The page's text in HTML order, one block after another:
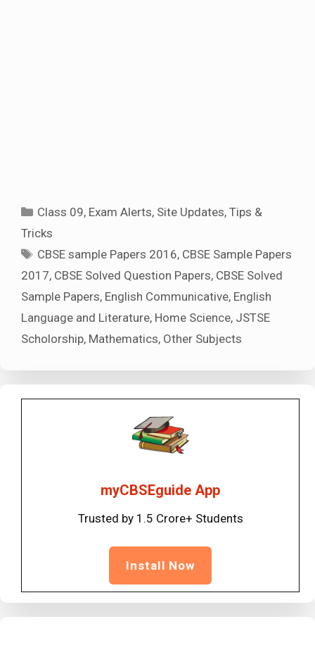
Categories
Class 09, Exam Alerts, Site Updates,Tips &
Tricks
Tags
CBSE sample Papers 2016, CBSE Sample Papers
2017, CBSE Solved Question Papers, CBSE Solved
Sample Papers, English Communicative, English
Language and Literature, Home Science, JSTSE
Scholorship, Mathematics, Other Subjects
myCBSEguide App
Trusted by 1.5 Crore+ Students
Install Now